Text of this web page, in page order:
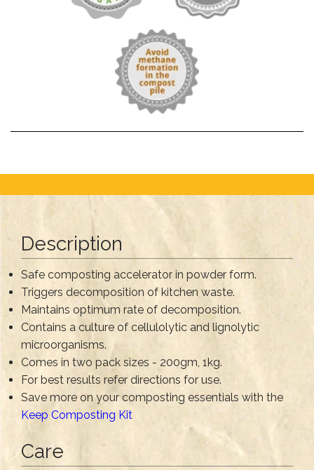
Description
Safe composting accelerator in powder form.
Triggers decomposition of kitchen waste.
Maintains optimum rate of decomposition.
Contains a culture of cellulolytic and lignolytic
microorganisms.
Comes in two pack sizes - 200gm, 1kg.
For best results refer directions for use.
Save more on your composting essentials with the
Keep Composting Kit
Care